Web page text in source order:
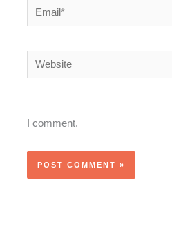
Email*
Website
I comment.